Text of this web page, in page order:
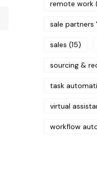
remote work
sale partners
sales (15)
sourcing &
task
virtual
workflow